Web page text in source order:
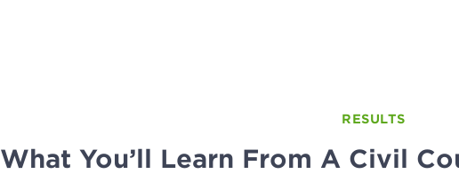
RESULTS
What You’ll Learn From A Civil